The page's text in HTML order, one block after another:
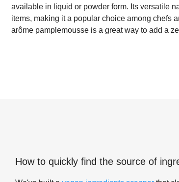
available in liquid or powder form. Its versatile
items, making it a popular choice among chefs
arôme pamplemousse is a great way to add a
How to quickly find the source of